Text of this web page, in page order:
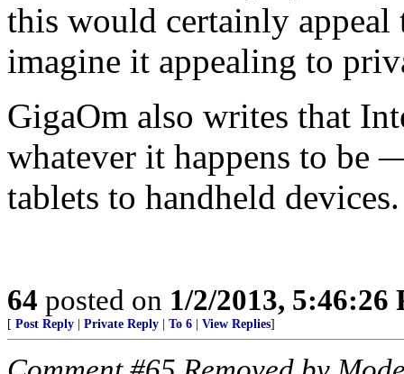
this would certainly appeal
imagine it appealing to
GigaOm also writes that
whatever it happens to be
tablets to handheld devices.
64 posted on 1/2/2013, 5:46:26
[ Post Reply Private Reply To 6 View Replies]